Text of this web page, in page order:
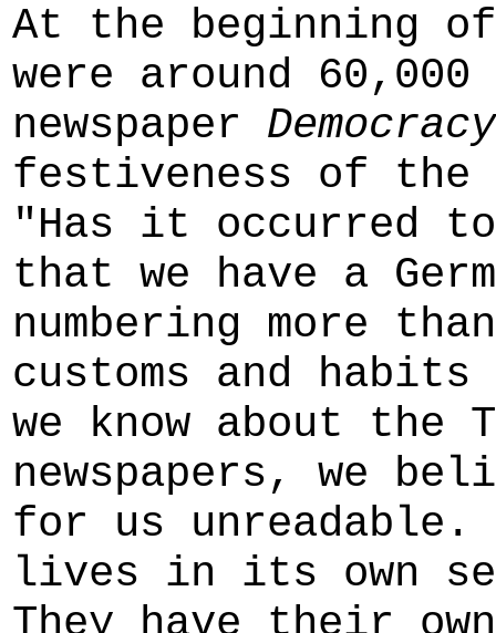
At the beginning of
were around
newspaper Democracy
festiveness of the
"Has it occurred to
that we have a
numbering more
customs and habits
we know about the
newspapers, we
for us unreadable.
lives in its own